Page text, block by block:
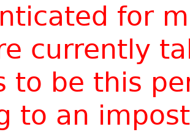
for
currently
to be this
to an